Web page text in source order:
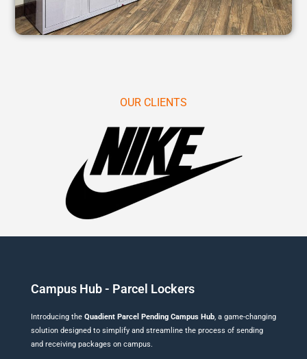
OUR CLIENTS
Campus Hub - Parcel Lockers
Introducing the Quadient Parcel Pending Campus Hub, a game-changing
solution designed to simplify and streamline the process of sending
and receiving packages on campus.